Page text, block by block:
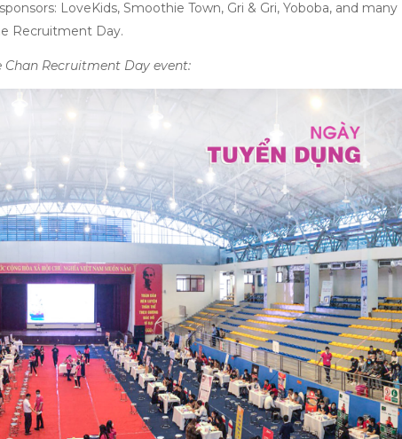
LoveKids, Smoothie Town, Gri & Gri, Yoboba, and many
Recruitment Day.
Chan Recruitment Day event: